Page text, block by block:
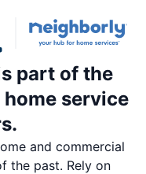
part of the
service
and commercial
the past. Rely on